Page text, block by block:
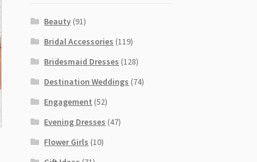
Beauty (91)
Bridal Accessories (119)
Bridesmaid Dresses (128)
Destination Weddings (74)
Engagement (52)
Evening Dresses (47)
Flower Girls (10)